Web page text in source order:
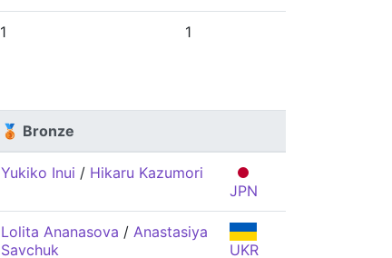
1 1
🥉 Bronze
Yukiko Inui / Hikaru Kazumori
JPN
Lolita Ananasova / Anastasiya
Savchuk
UKR